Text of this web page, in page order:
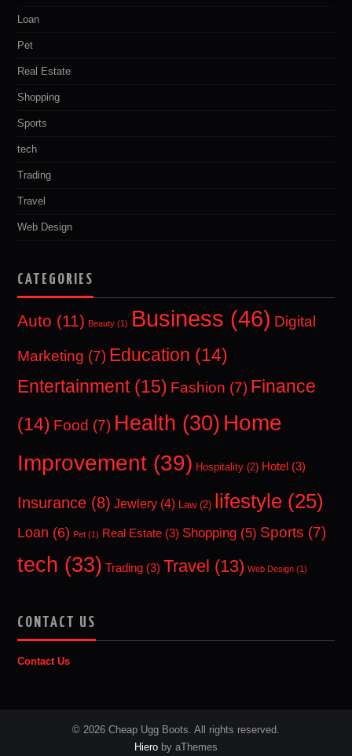
Loan
Pet
Real Estate
Shopping
Sports
tech
Trading
Travel
Web Design
CATEGORIES
Auto (11) Beauty (1) Business (46) Digital
Marketing (7) Education (14)
Entertainment(15) Fashion (7) Finance
(14) Food (7) Health (30) Home
Improvement (39) Hospitality (2) Hotel (3)
Insurance (8) Jewlery (4) Law(2) lifestyle (25)
Loan (6) Pet (1) Real Estate (3) Shopping (5) Sports (7)
tech (33) Trading (3) Travel (13) Web Design (1)
CONTACT US
Contact Us
© 2026 Cheap Ugg Boots. All rights reserved.
Hiero by aThemes